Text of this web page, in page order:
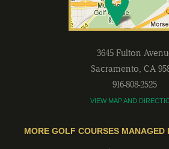
3645 Fulton
Sacramento, CA
916-808-2525
VIEW MAP AND
MORE GOLF COURSES MANAGED